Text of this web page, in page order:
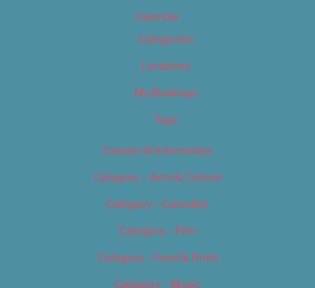
Calendar
Categories
Locations
My Bookings
Tags
Careers & Internships
Category – Arts & Culture
Category – Cannabis
Category – Film
Category – Food & Drink
Category – Music